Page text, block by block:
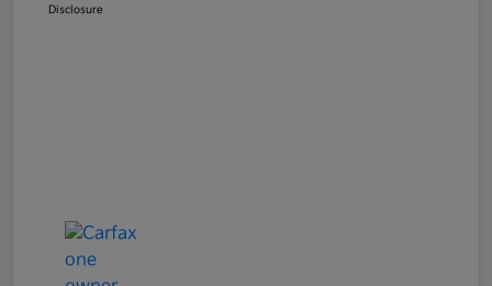
Disclosure